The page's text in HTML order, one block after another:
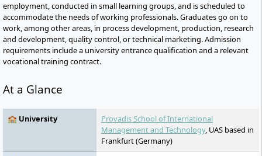
employment, conducted in small learning groups, and is scheduled to
accommodate the needs of working professionals. Graduates go on to
work, among other areas, in process development, production, research
and development, quality control, or technical marketing. Admission
requirements include a university entrance qualification and a relevant
vocational training contract.
At a Glance
🏫 University
Provadis School of International
Management and Technology, UAS based in
Frankfurt (Germany)